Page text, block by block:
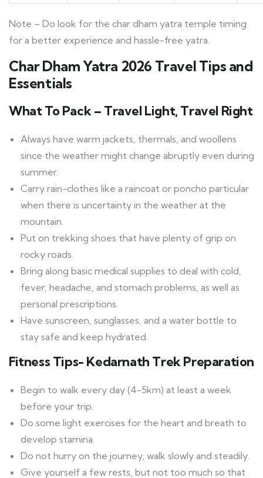
Note – Do look for the char dham yatra temple timing
for a better experience and hassle-free yatra.
Char Dham Yatra 2026 Travel Tips and
Essentials
What To Pack – Travel Light, Travel Right
Always have warm jackets, thermals, and woollens
since the weather might change abruptly even during
summer.
Carry rain-clothes like a raincoat or poncho particular
when there is uncertainty in the weather at the
mountain.
Put on trekking shoes that have plenty of grip on
rocky roads.
Bring along basic medical supplies to deal with cold,
fever, headache, and stomach problems, as well as
personal prescriptions.
Have sunscreen, sunglasses, and a water bottle to
stay safe and keep hydrated.
Fitness Tips- Kedarnath Trek Preparation
Begin to walk every day (4-5km) at least a week
before your trip.
Do some light exercises for the heart and breath to
develop stamina.
Do not hurry on the journey, walk slowly and steadily.
Give yourself a few rests, but not too much so that